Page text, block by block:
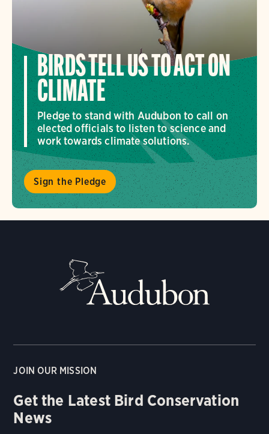
BIRDS TELL US TO ACT ON
CLIMATE
Pledge to stand with Audubon to call on
elected officials to listen to science and
work towards climate solutions.
Sign the Pledge
JOIN OUR MISSION
Get the Latest Bird Conservation
News